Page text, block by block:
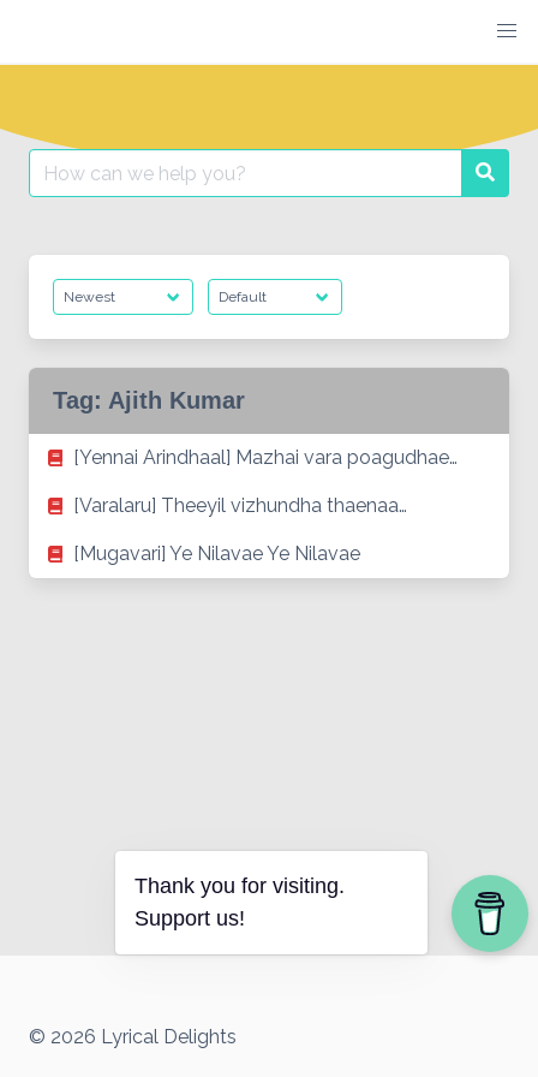
content
Search
for:
Tag: Ajith Kumar
[Yennai Arindhaal] Mazhai vara poagudhae…
[Varalaru] Theeyil vizhundha thaenaa…
[Mugavari] Ye Nilavae Ye Nilavae
© 2026 Lyrical Delights
Thank you for visiting.
Support us!